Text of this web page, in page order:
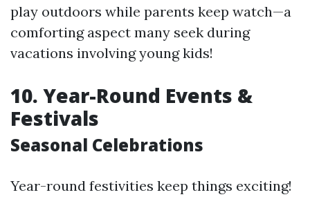
play outdoors while parents keep watch—a
comforting aspect many seek during
vacations involving young kids!
10. Year-Round Events &
Festivals
Seasonal Celebrations
Year-round festivities keep things exciting!